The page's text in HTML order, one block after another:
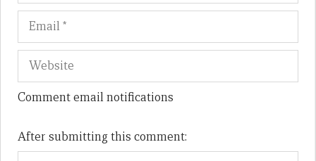
Comment email notifications
After submitting this comment: